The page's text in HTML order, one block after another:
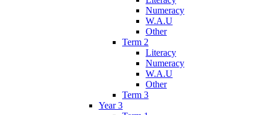
Numeracy
W.A.U
Other
Term 2
Literacy
Numeracy
W.A.U
Other
Term 3
Year 3